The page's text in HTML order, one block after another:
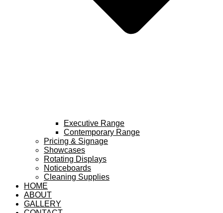
Executive Range
Contemporary Range
Pricing & Signage
Showcases
Rotating Displays
Noticeboards
Cleaning Supplies
HOME
ABOUT
GALLERY